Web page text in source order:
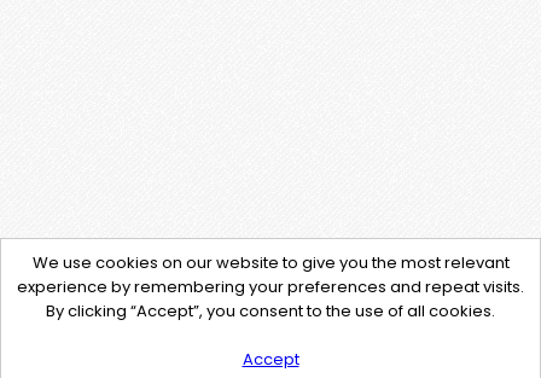
We use cookies on our website to give you the most relevant
experience by remembering your preferences and repeat visits.
By clicking “Accept”, you consent to the use of all cookies.
Accept